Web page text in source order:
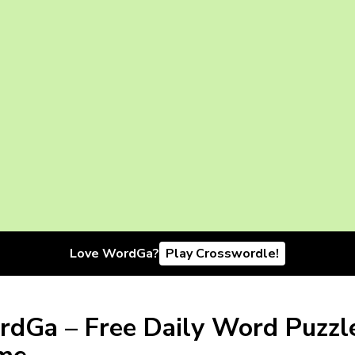
Love WordGa? Play Crosswordle!
– Free Daily Word